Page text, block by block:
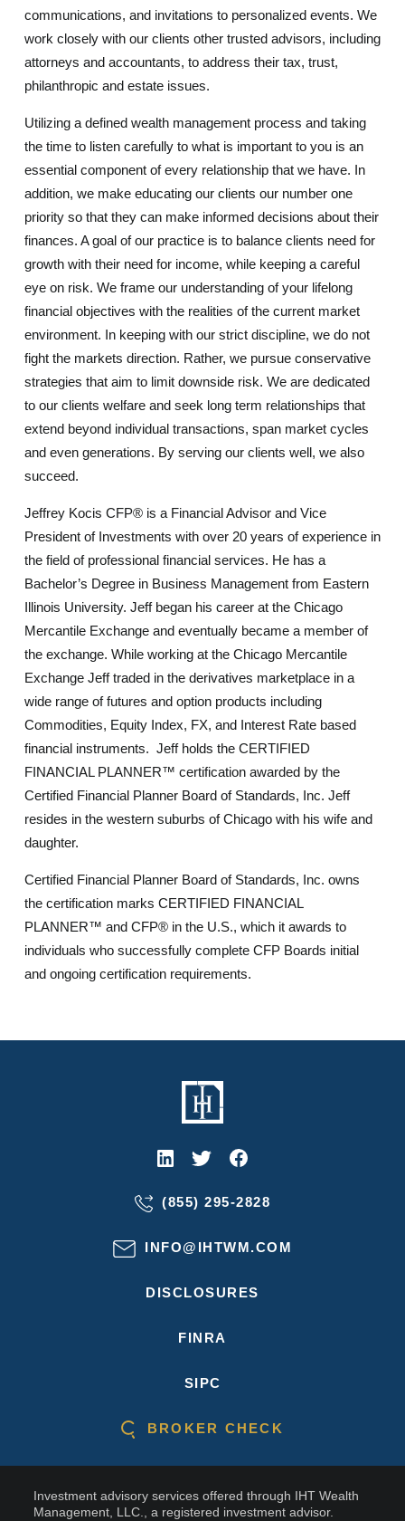
communications, and invitations to personalized events. We
work closely with our clients other trusted advisors, including
attorneys and accountants, to address their tax, trust,
philanthropic and estate issues.
Utilizing a defined wealth management process and taking
the time to listen carefully to what is important to you is an
essential component of every relationship that we have. In
addition, we make educating our clients our number one
priority so that they can make informed decisions about their
finances. A goal of our practice is to balance clients need for
growth with their need for income, while keeping a careful
eye on risk. We frame our understanding of your lifelong
financial objectives with the realities of the current market
environment. In keeping with our strict discipline, we do not
fight the markets direction. Rather, we pursue conservative
strategies that aim to limit downside risk. We are dedicated
to our clients welfare and seek long term relationships that
extend beyond individual transactions, span market cycles
and even generations. By serving our clients well, we also
succeed.
Jeffrey Kocis CFP® is a Financial Advisor and Vice
President of Investments with over 20 years of experience in
the field of professional financial services. He has a
Bachelor’s Degree in Business Management from Eastern
Illinois University. Jeff began his career at the Chicago
Mercantile Exchange and eventually became a member of
the exchange. While working at the Chicago Mercantile
Exchange Jeff traded in the derivatives marketplace in a
wide range of futures and option products including
Commodities, Equity Index, FX, and Interest Rate based
financial instruments. Jeff holds the CERTIFIED
FINANCIAL PLANNER™ certification awarded by the
Certified Financial Planner Board of Standards, Inc. Jeff
resides in the western suburbs of Chicago with his wife and
daughter.
Certified Financial Planner Board of Standards, Inc. owns
the certification marks CERTIFIED FINANCIAL
PLANNER™ and CFP® in the U.S., which it awards to
individuals who successfully complete CFP Boards initial
and ongoing certification requirements.
(855) 295-2828
INFO@IHTWM.COM
DISCLOSURES
FINRA
SIPC
BROKER CHECK
Investment advisory services offered through IHT Wealth
Management, LLC., a registered investment advisor.